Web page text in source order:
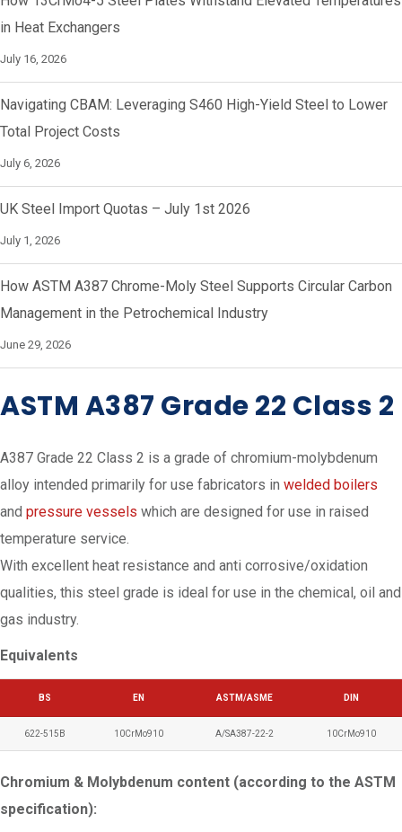
in Heat Exchangers
July 16, 2026
Navigating CBAM: Leveraging S460 High-Yield Steel to Lower
Total Project Costs
July 6, 2026
UK Steel Import Quotas – July 1st 2026
July 1, 2026
How ASTM A387 Chrome-Moly Steel Supports Circular Carbon
Management in the Petrochemical Industry
June 29, 2026
ASTM A387 Grade 22 Class 2
A387 Grade 22 Class 2 is a grade of chromium-molybdenum
alloy intended primarily for use fabricators in welded boilers
and pressure vessels which are designed for use in raised
temperature service.
With excellent heat resistance and anti corrosive/oxidation
qualities, this steel grade is ideal for use in the chemical, oil and
gas industry.
Equivalents
BS EN ASTM/ASME DIN
622-515B 10CrMo910 A/SA387-22-2 10CrMo910
Chromium & Molybdenum content (according to the ASTM
specification):